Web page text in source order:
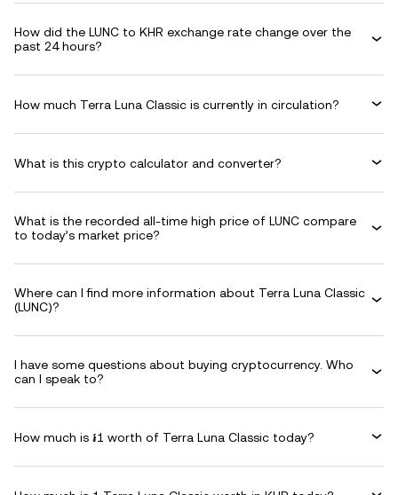
How did the LUNC to KHR exchange rate change over the
past 24 hours?
How much Terra Luna Classic is currently in circulation?
What is this crypto calculator and converter?
What is the recorded all-time high price of LUNC compare
to today’s market price?
Where can I find more information about Terra Luna Classic
(LUNC)?
I have some questions about buying cryptocurrency. Who
can I speak to?
How much is ៛1 worth of Terra Luna Classic today?